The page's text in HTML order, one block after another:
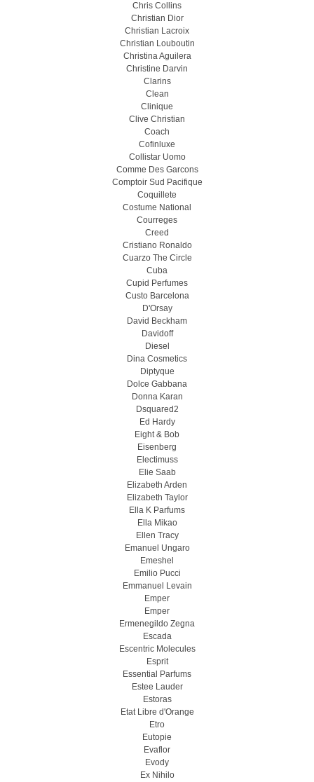
Chris Collins
Christian Dior
Christian Lacroix
Christian Louboutin
Christina Aguilera
Christine Darvin
Clarins
Clean
Clinique
Clive Christian
Coach
Cofinluxe
Collistar Uomo
Comme Des Garcons
Comptoir Sud Pacifique
Coquillete
Costume National
Courreges
Creed
Cristiano Ronaldo
Cuarzo The Circle
Cuba
Cupid Perfumes
Custo Barcelona
D'Orsay
David Beckham
Davidoff
Diesel
Dina Cosmetics
Diptyque
Dolce Gabbana
Donna Karan
Dsquared2
Ed Hardy
Eight & Bob
Eisenberg
Electimuss
Elie Saab
Elizabeth Arden
Elizabeth Taylor
Ella K Parfums
Ella Mikao
Ellen Tracy
Emanuel Ungaro
Emeshel
Emilio Pucci
Emmanuel Levain
Emper
Emper
Ermenegildo Zegna
Escada
Escentric Molecules
Esprit
Essential Parfums
Estee Lauder
Estoras
Etat Libre d'Orange
Etro
Eutopie
Evaflor
Evody
Ex Nihilo